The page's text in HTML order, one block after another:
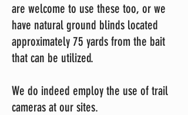
are welcome to use these too, or we
have natural ground blinds located
approximately 75 yards from the bait
that can be utilized.
We do indeed employ the use of trail
cameras at our sites.